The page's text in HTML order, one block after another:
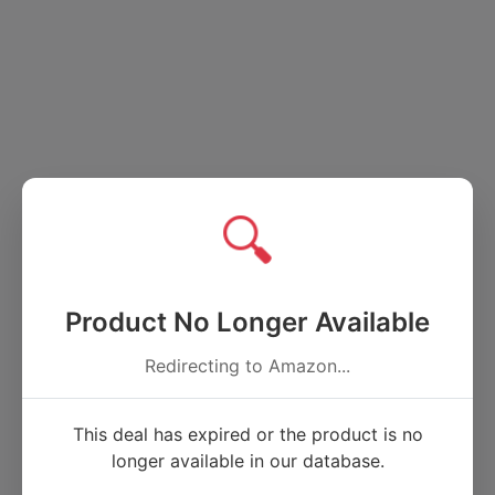
🔍
Product No Longer Available
Redirecting to Amazon...
This deal has expired or the product is no
longer available in our database.